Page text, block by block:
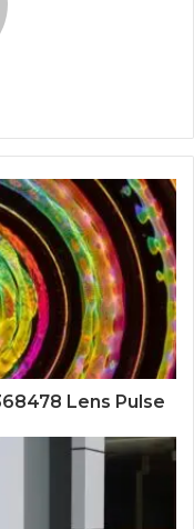
Lens Pulse